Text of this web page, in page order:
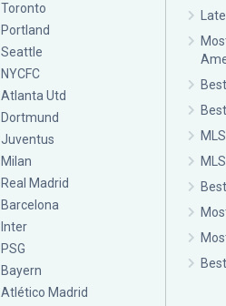
Toronto
Portland
Seattle
NYCFC
Atlanta Utd
Dortmund
Juventus
Milan
Real Madrid
Barcelona
Inter
PSG
Bayern
Atlético Madrid